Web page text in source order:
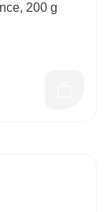
200 g